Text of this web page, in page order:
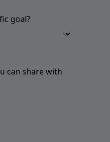
goal?
can share with